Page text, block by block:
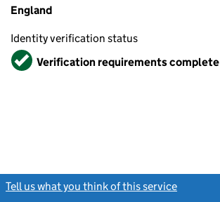
England
Identity verification status
VerifiedVerification requirements complete
Tell us what you think of this service